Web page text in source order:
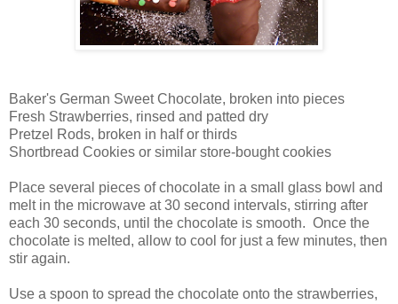
Baker's German Sweet Chocolate, broken into pieces
Fresh Strawberries, rinsed and patted dry
Pretzel Rods, broken in half or thirds
Shortbread Cookies or similar store-bought cookies
Place several pieces of chocolate in a small glass bowl and
melt in the microwave at 30 second intervals, stirring after
each 30 seconds, until the chocolate is smooth. Once the
chocolate is melted, allow to cool for just a few minutes, then
stir again.
Use a spoon to spread the chocolate onto the strawberries,